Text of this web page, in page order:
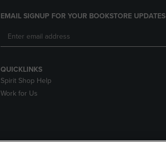
EMAIL SIGNUP FOR YOUR BOOKSTORE UPDATES
QUICKLINKS
Spirit Shop Help
Work for Us